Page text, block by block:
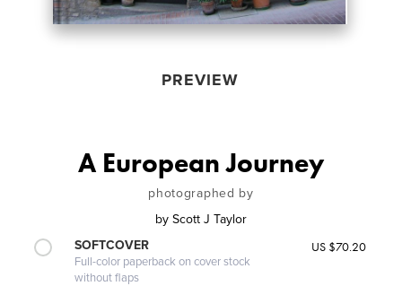
PREVIEW
A European Journey
photographed by
by Scott J Taylor
SOFTCOVER
Full-color paperback on cover stock
without flaps
US $70.20